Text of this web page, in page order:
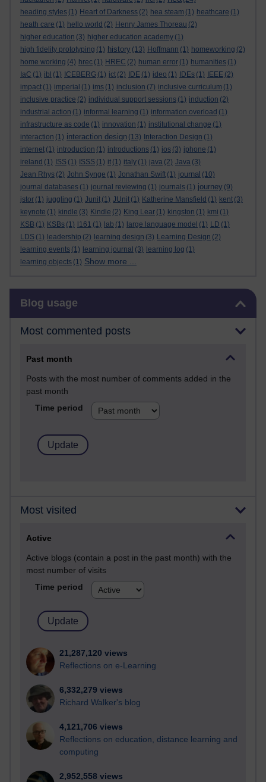
heading styles (1) Heart of Darkness (2) hea steam (1) heathcare (1)
heath care (1) hello world (2) Henry James Thoreau (2)
higher education (3) higher education academy (1)
high fidelity prototyping (1) history (13) Hoffmann (1) homeworking (2)
home working (4) hrec (1) HREC (2) human error (1) humanities (1)
IaC (1) ibl (1) ICEBERG (1) ict (2) IDE (1) ideo (1) IDEs (1) IEEE (2)
impact (1) imperial (1) ims (1) inclusion (7) inclusive curriculum (1)
inclusive practice (2) individual support sessions (1) induction (2)
industrial action (1) informal learning (1) information overload (1)
infrastructure as code (1) innovation (1) institutional change (1)
interaction (1) interaction design (13) Interaction Design (1)
internet (1) introduction (1) introductions (1) ios (3) iphone (1)
ireland (1) ISS (1) ISSS (1) it (1) italy (1) java (2) Java (3)
Jean Rhys (2) John Synge (1) Jonathan Swift (1) journal (10)
journal databases (1) journal reviewing (1) journals (1) journey (9)
jstor (1) juggling (1) Junit (1) JUnit (1) Katherine Mansfield (1) kent (3)
keynote (1) kindle (3) Kindle (2) King Lear (1) kingston (1) kmi (1)
KSB (1) KSBs (1) l161 (1) lab (1) large language model (1) LD (1)
LDS (1) leadership (2) learning design (3) Learning Design (2)
learning events (1) learning journal (3) learning log (1)
learning objects (1) Show more ...
Blog usage
Most commented posts
Past month
Posts with the most number of comments added in the
past month
Time period
Most visited
Active
Active blogs (contain a post in the past month) with the
most number of visits
Time period
21,287,120 views
Reflections on e-Learning
6,332,279 views
Richard Walker's blog
4,121,706 views
Reflections on education, distance learning and
computing
2,952,558 views